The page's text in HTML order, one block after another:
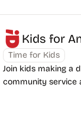
Kids for
Time for Kids
Join kids making a
community service